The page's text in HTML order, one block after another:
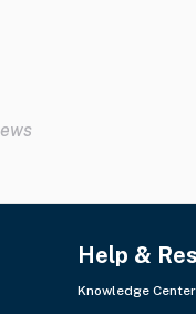
Help &
Knowledge Center